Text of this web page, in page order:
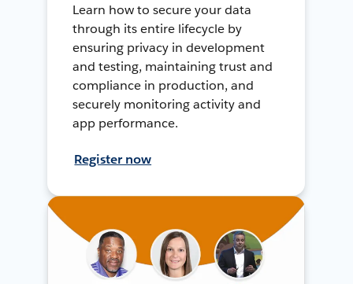
Learn how to secure your data
through its entire lifecycle by
ensuring privacy in development
and testing, maintaining trust and
compliance in production, and
securely monitoring activity and
app performance.
Register now